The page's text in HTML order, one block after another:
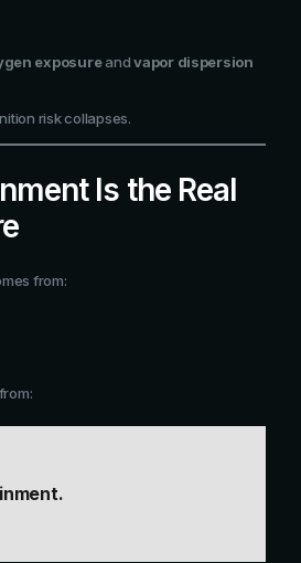
exposureandvapor dispersion
risk collapses.
Is the Real
from: